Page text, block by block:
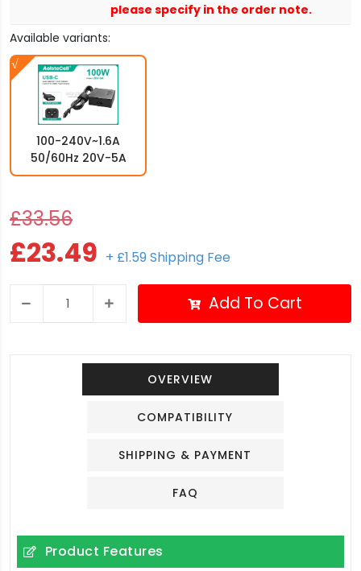
please specify in the order note.
Available variants:
100-240V~1.6A
50/60Hz 20V-5A
£33.56
£23.49 + £1.59 Shipping Fee
Add To Cart
OVERVIEW
COMPATIBILITY
SHIPPING & PAYMENT
FAQ
Product Features